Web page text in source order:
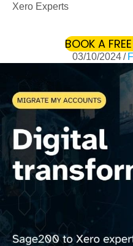
Xero Experts
BOOK A
03/10/2024 /